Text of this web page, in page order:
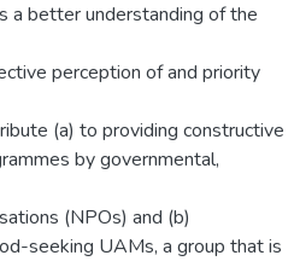
a better understanding of the
perception of and priority
(a) to providing constructive
by governmental,
(NPOs) and (b)
seeking UAMs, a group that is